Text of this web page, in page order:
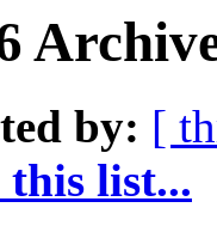
by: [
list...